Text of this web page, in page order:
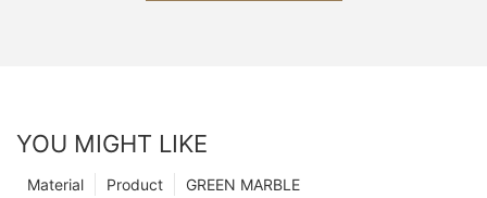
YOU MIGHT LIKE
GREEN MARBLE
Product
Material